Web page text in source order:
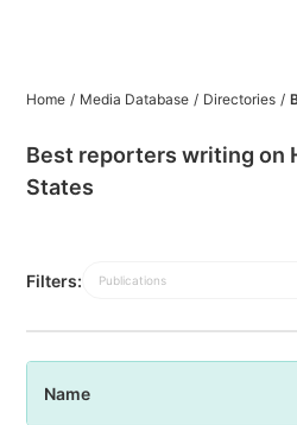
Home / Media Database / Directories /
Best reporters writing on
States
Filters: Publications
Name